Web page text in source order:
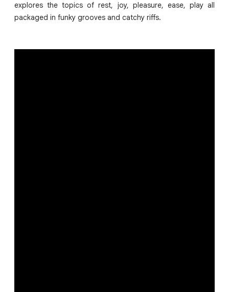
explores the topics of rest, joy, pleasure, ease, play all
packaged in funky grooves and catchy riffs.